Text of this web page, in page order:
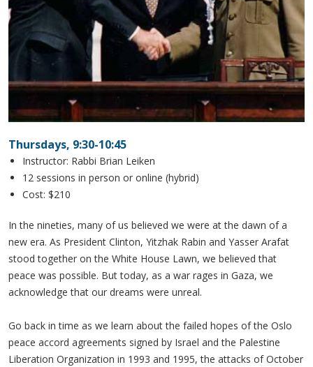
Thursdays, 9:30-10:45
Instructor: Rabbi Brian Leiken
12 sessions in person or online (hybrid)
Cost: $210
In the nineties, many of us believed we were at the dawn of a
new era. As President Clinton, Yitzhak Rabin and Yasser Arafat
stood together on the White House Lawn, we believed that
peace was possible. But today, as a war rages in Gaza, we
acknowledge that our dreams were unreal.
Go back in time as we learn about the failed hopes of the Oslo
peace accord agreements signed by Israel and the Palestine
Liberation Organization in 1993 and 1995, the attacks of October